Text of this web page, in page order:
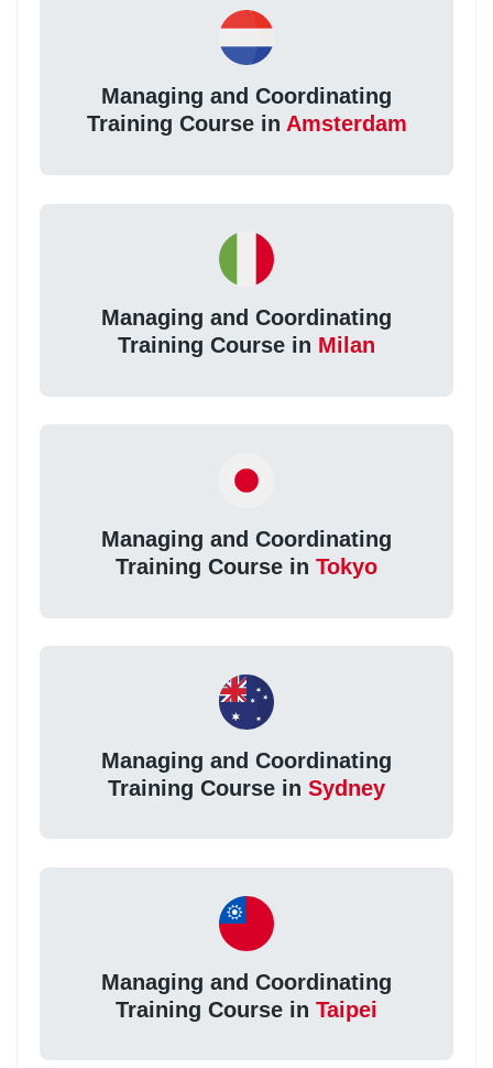
Managing and Coordinating
Training Course in Amsterdam
Managing and Coordinating
Training Course in Milan
Managing and Coordinating
Training Course in Tokyo
Managing and Coordinating
Training Course in Sydney
Managing and Coordinating
Training Course in Taipei